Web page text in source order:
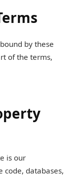
by these
of the terms,
is our
code, databases,